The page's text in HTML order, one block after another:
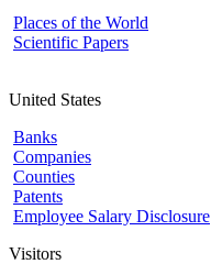
Places of the World
Scientific Papers
United States
Banks
Companies
Counties
Patents
Employee Salary Disclosure
Visitors